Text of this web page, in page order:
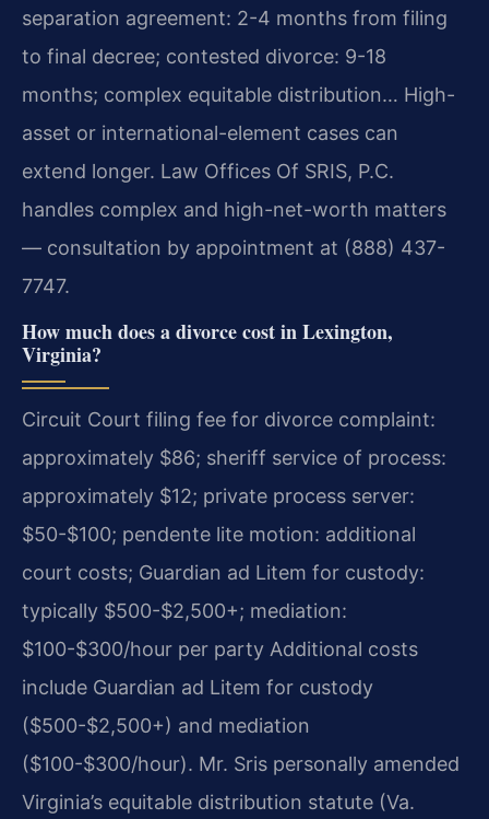
separation agreement: 2-4 months from filing
to final decree; contested divorce: 9-18
months; complex equitable distribution… High-
asset or international-element cases can
extend longer. Law Offices Of SRIS, P.C.
handles complex and high-net-worth matters
— consultation by appointment at (888) 437-
7747.
How much does a divorce cost in Lexington,
Virginia?
Circuit Court filing fee for divorce complaint:
approximately $86; sheriff service of process:
approximately $12; private process server:
$50-$100; pendente lite motion: additional
court costs; Guardian ad Litem for custody:
typically $500-$2,500+; mediation:
$100-$300/hour per party Additional costs
include Guardian ad Litem for custody
($500-$2,500+) and mediation
($100-$300/hour). Mr. Sris personally amended
Virginia’s equitable distribution statute (Va.